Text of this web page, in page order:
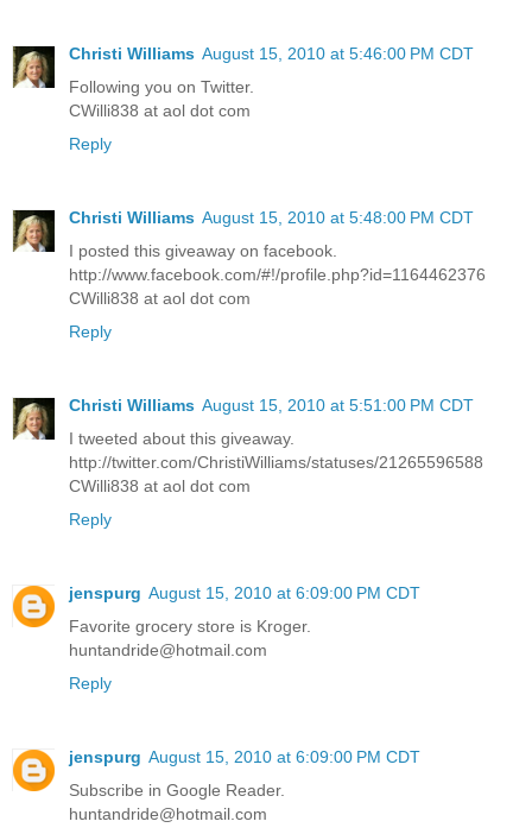
Christi Williams August 15, 2010 at 5:46:00 PM CDT
Following you on Twitter.
CWilli838 at aol dot com
Reply
Christi Williams August 15, 2010 at 5:48:00 PM CDT
I posted this giveaway on facebook.
http://www.facebook.com/#!/profile.php?id=1164462376
CWilli838 at aol dot com
Reply
Christi Williams August 15, 2010 at 5:51:00 PM CDT
I tweeted about this giveaway.
http://twitter.com/ChristiWilliams/statuses/21265596588
CWilli838 at aol dot com
Reply
jenspurg August 15, 2010 at 6:09:00 PM CDT
Favorite grocery store is Kroger.
huntandride@hotmail.com
Reply
jenspurg August 15, 2010 at 6:09:00 PM CDT
Subscribe in Google Reader.
huntandride@hotmail.com